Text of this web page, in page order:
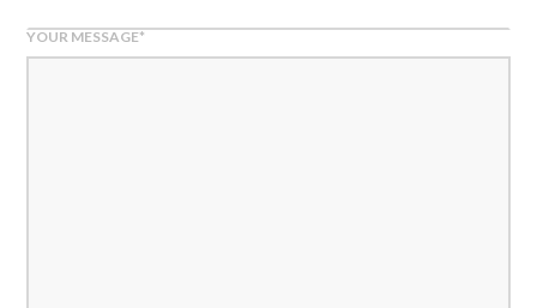
YOUR MESSAGE*